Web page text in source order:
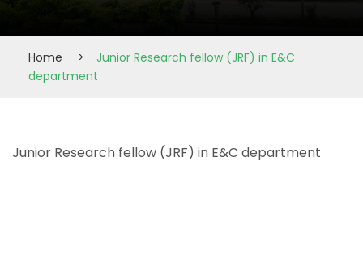
Home >
Junior Research fellow (JRF) in E&C
department
Junior Research fellow (JRF) in E&C department